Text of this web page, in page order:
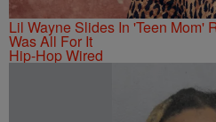
Lil Wayne Slides In 'Teen Mom'
Was All For It
Hip-Hop Wired